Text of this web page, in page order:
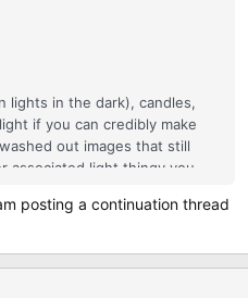
lights in the dark), candles,
if you can credibly make
out images that still
associated light thingy you
some light!
posting a continuation thread